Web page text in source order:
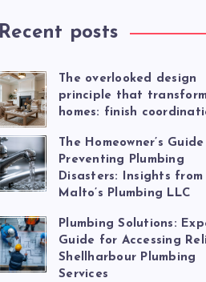
Recent posts
The overlooked design
principle that
homes: finish
The Homeowner’s
Preventing Plumbing
Disasters: Insights from
Malto’s Plumbing LLC
Plumbing Solutions:
Guide for Accessing
Shellharbour Plumbing
Services